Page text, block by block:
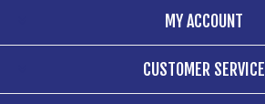
MY ACCOUNT
CUSTOMER SERVICE